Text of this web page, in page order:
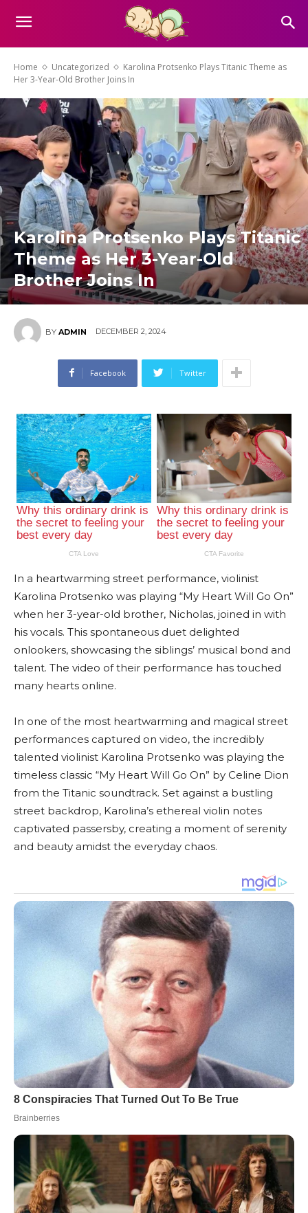
Home Uncategorized
Karolina Protsenko Plays Titanic Theme as
Her 3-Year-Old Brother Joins In
Karolina Protsenko Plays Titanic
Theme as Her 3-Year-Old
Brother Joins In
BY ADMIN DECEMBER 2, 2024
Facebook Twitter
In a heartwarming street performance, violinist
Karolina Protsenko was playing “My Heart Will Go On”
when her 3-year-old brother, Nicholas, joined in with
his vocals. This spontaneous duet delighted
onlookers, showcasing the siblings’ musical bond and
talent. The video of their performance has touched
many hearts online.
In one of the most heartwarming and magical street
performances captured on video, the incredibly
talented violinist Karolina Protsenko was playing the
timeless classic “My Heart Will Go On” by Celine Dion
from the Titanic soundtrack. Set against a bustling
street backdrop, Karolina’s ethereal violin notes
captivated passersby, creating a moment of serenity
and beauty amidst the everyday chaos.